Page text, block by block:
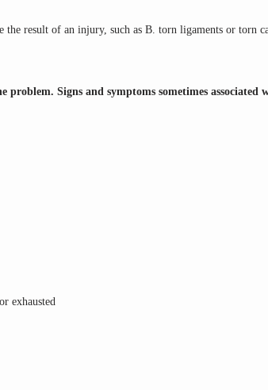
result of an injury, such as B. torn ligaments or torn
Signs and symptoms sometimes associated
exhausted